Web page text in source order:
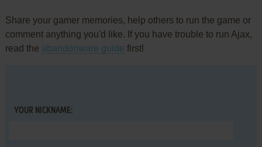
Share your gamer memories, help others to run the game or
comment anything you'd like. If you have trouble to run Ajax,
read the abandonware guide first!
YOUR NICKNAME: